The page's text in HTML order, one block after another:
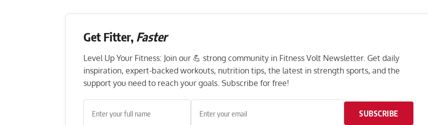
Get Fitter, Faster
Level Up Your Fitness: Join our 💪 strong community in Fitness Volt Newsletter. Get daily
inspiration, expert-backed workouts, nutrition tips, the latest in strength sports, and the
support you need to reach your goals. Subscribe for free!
SUBSCRIBE